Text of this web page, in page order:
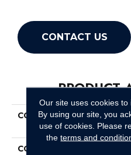
CONTACT US
PRODUCT
COLLECTION
COLOR
Our site uses cookies to
By using our site, you
use of cookies. Please
theterms and